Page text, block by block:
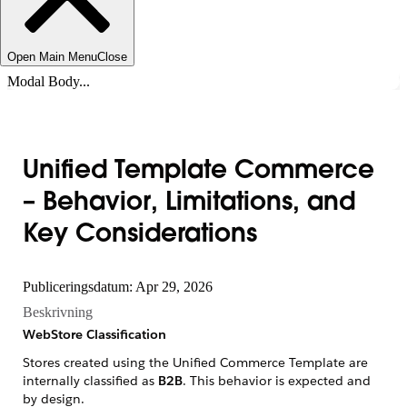
Open Main MenuClose
Modal Body...
Unified Template Commerce
– Behavior, Limitations, and
Key Considerations
Publiceringsdatum: Apr 29, 2026
Beskrivning
WebStore Classification
Stores created using the Unified Commerce Template are
internally classified as B2B. This behavior is expected and
by design.